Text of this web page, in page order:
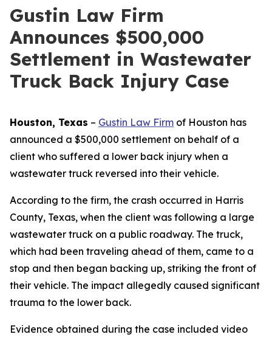
Gustin Law Firm
Announces $500,000
Settlement in Wastewater
Truck Back Injury Case
Houston, Texas – Gustin Law Firm of Houston has
announced a $500,000 settlement on behalf of a
client who suffered a lower back injury when a
wastewater truck reversed into their vehicle.
According to the firm, the crash occurred in Harris
County, Texas, when the client was following a large
wastewater truck on a public roadway. The truck,
which had been traveling ahead of them, came to a
stop and then began backing up, striking the front of
their vehicle. The impact allegedly caused significant
trauma to the lower back.
Evidence obtained during the case included video